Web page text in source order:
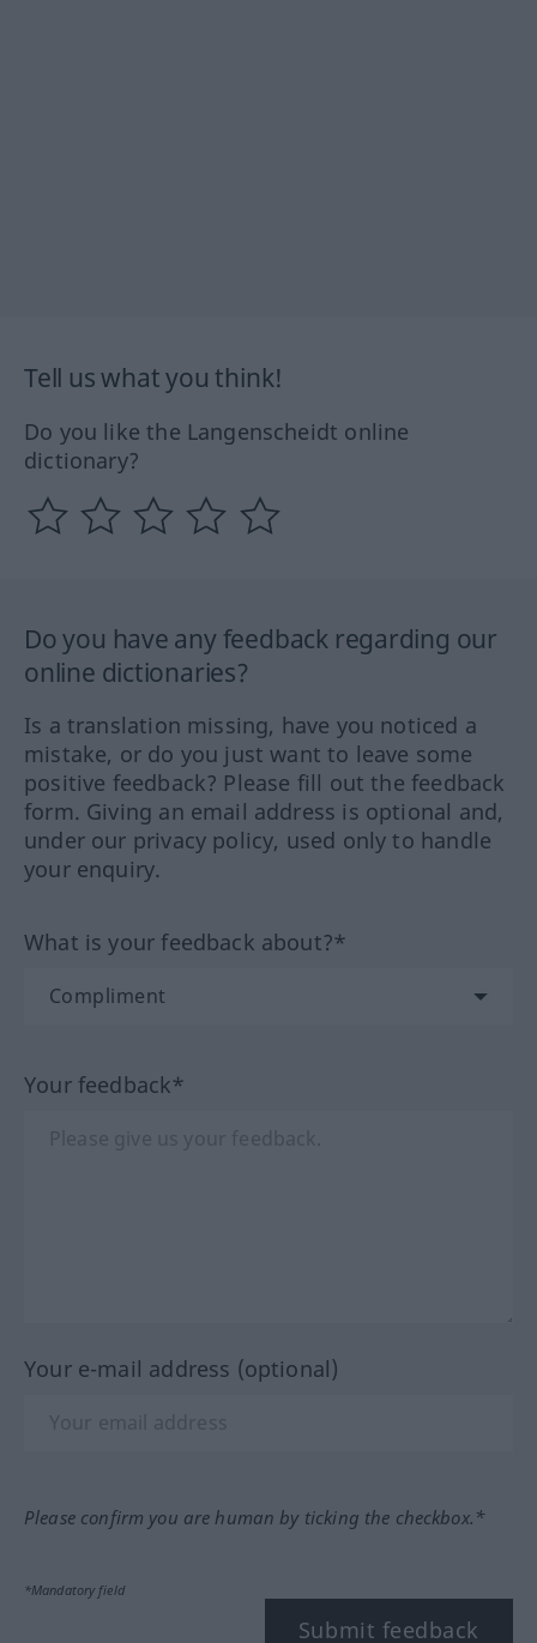
Tell us what you think!
Do you like the Langenscheidt online
dictionary?
Do you have any feedback regarding our
online dictionaries?
Is a translation missing, have you noticed a
mistake, or do you just want to leave some
positive feedback? Please fill out the feedback
form. Giving an email address is optional and,
under our privacy policy, used only to handle
your enquiry.
What is your feedback about?*
Your feedback*
Your e-mail address (optional)
Please confirm you are human by ticking the checkbox.*
*Mandatory field
Submit feedback